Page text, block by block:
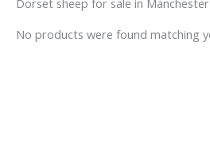
Dorset sheep for sale in Manchester
No products were found matching